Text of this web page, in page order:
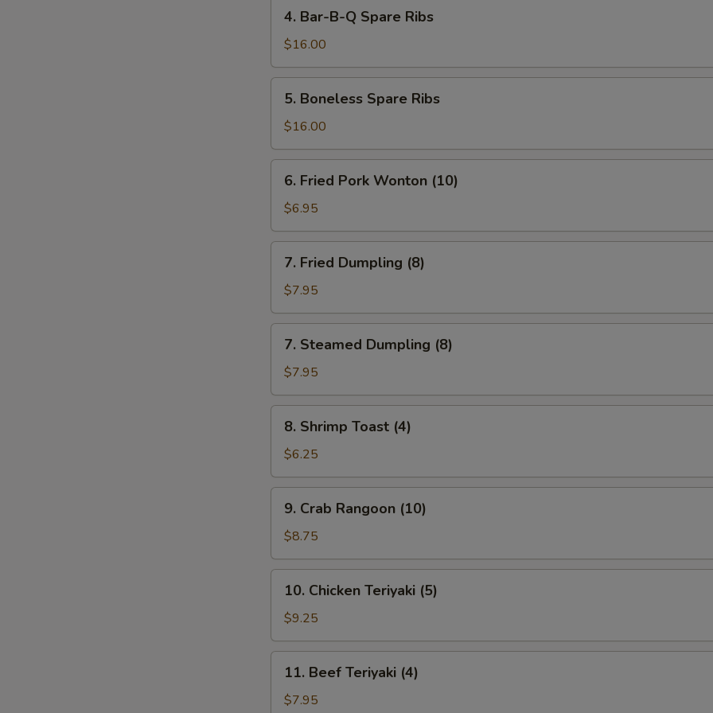
Bar-
B-
Q
Spare
Ribs
4. Bar-B-Q Spare Ribs
$16.00
Boneless
Spare
Ribs
5. Boneless Spare Ribs
$16.00
Fried
Pork
Wonton
(10)
6. Fried Pork Wonton (10)
$6.95
Fried
Dumpling
(8)
7. Fried Dumpling (8)
$7.95
Steamed
Dumpling
(8)
7. Steamed Dumpling (8)
$7.95
Shrimp
Toast
(4)
8. Shrimp Toast (4)
$6.25
Crab
Rangoon
(10)
9. Crab Rangoon (10)
$8.75
Chicken
Teriyaki
(5)
10. Chicken Teriyaki (5)
$9.25
Beef
Teriyaki
11. Beef Teriyaki (4)
$7.95